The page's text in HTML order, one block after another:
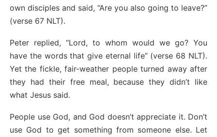
own disciples and said, “Are you also going to leave?”
(verse 67 NLT).
Peter replied, “Lord, to whom would we go? You
have the words that give eternal life” (verse 68 NLT).
Yet the fickle, fair-weather people turned away after
they had their free meal, because they didn’t like
what Jesus said.
People use God, and God doesn’t appreciate it. Don’t
use God to get something from someone else. Let